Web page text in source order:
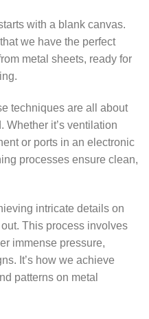
with a blank canvas.
we have the perfect
metal sheets, ready for
techniques are all about
Whether it’s ventilation
or ports in an electronic
processes ensure clean,
intricate details on
This process involves
immense pressure,
It’s how we achieve
patterns on metal